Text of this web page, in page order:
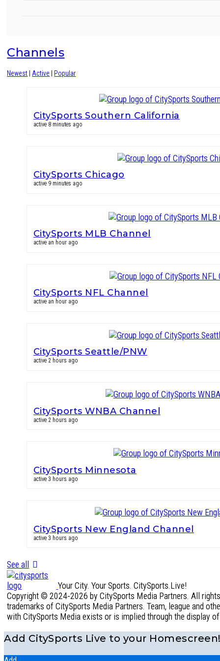
Channels
Newest Active Popular
CitySports Southern California
active 8 minutes ago
CitySports Chicago
active 9 minutes ago
CitySports MLB Channel
active an hour ago
CitySports NFL Channel
active an hour ago
CitySports Seattle/PNW
active 2 hours ago
CitySports WNBA Channel
active 2 hours ago
CitySports Minnesota
active 3 hours ago
CitySports New England Channel
active 3 hours ago
See all
Your City. Your Sports. CitySports.Live!
Copyright © 2024-2026 by CitySports Media Partners. All
trademarks of CitySports Media Partners. Team, league and
with CitySports Media exists or is implied through the display
Add CitySports Live to your Homescreen!